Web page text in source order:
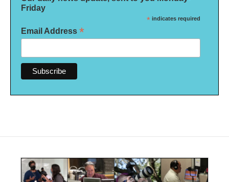
Friday
* indicates required
Email Address *